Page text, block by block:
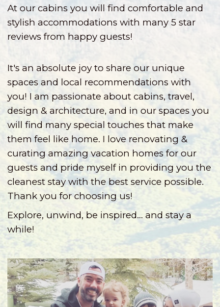
At our cabins you will find comfortable and
stylish accommodations with many 5 star
reviews from happy guests!
It's an absolute joy to share our unique
spaces and local recommendations with
you! I am passionate about cabins, travel,
design & architecture, and in our spaces you
will find many special touches that make
them feel like home. I love renovating &
curating amazing vacation homes for our
guests and pride myself in providing you the
cleanest stay with the best service possible.
Thank you for choosing us!
Explore, unwind, be inspired... and stay a
while!